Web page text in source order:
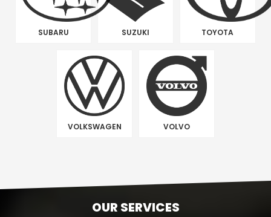
SUBARU SUZUKI TOYOTA
VOLKSWAGEN VOLVO
OUR SERVICES